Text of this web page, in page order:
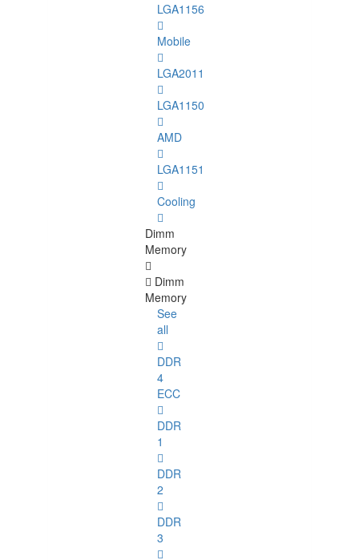
LGA1156
Mobile
LGA2011
LGA1150
AMD
LGA1151
Cooling
Dimm
Memory
Dimm
Memory
See
all
DDR
4
ECC
DDR
1
DDR
2
DDR
3